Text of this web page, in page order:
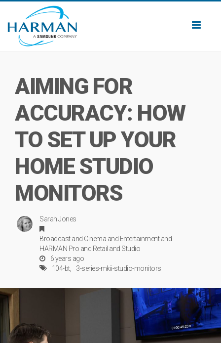
AIMING FOR
ACCURACY: HOW
TO SET UP YOUR
HOME STUDIO
MONITORS
Sarah Jones
Broadcastand Cinema and Entertainmentand
HARMAN Pro and Retail and Studio
6 years ago
104-bt
3-series-mkii-studio-monitors